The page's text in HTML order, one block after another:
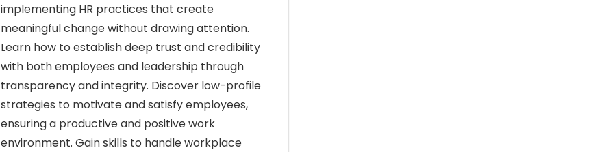
implementing HR practices that create
meaningful change without drawing attention.
Learn how to establish deep trust and credibility
with both employees and leadership through
transparency and integrity. Discover low-profile
strategies to motivate and satisfy employees,
ensuring a productive and positive work
environment. Gain skills to handle workplace